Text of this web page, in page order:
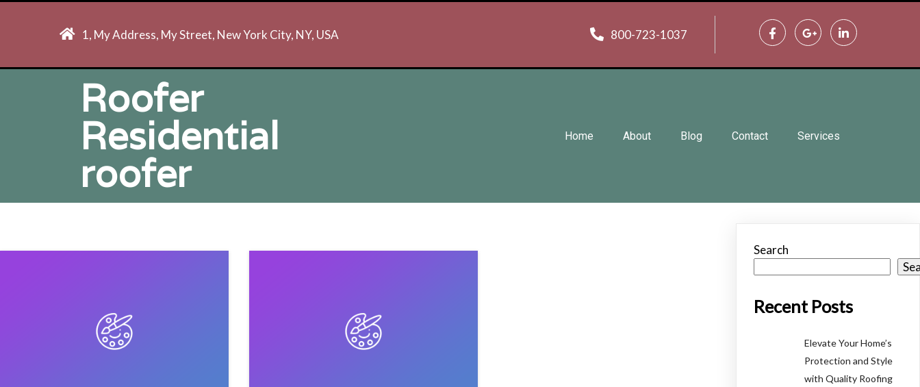
1, My Address, My Street, New York City, NY, USA 800-723-1037
Roofer
Residential
roofer
Home About Blog Contact Services
Search
Recent Posts
Elevate Your Home’s
Protection and Style
with Quality Roofing